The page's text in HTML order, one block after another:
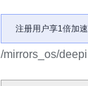
注册用户享1倍加
/mirrors_os/